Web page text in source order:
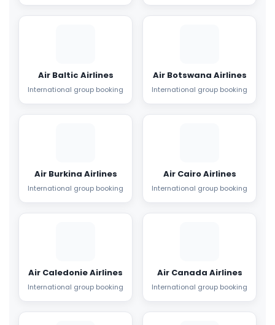
Air Baltic Airlines
International group booking
Air Botswana Airlines
International group booking
Air Burkina Airlines
International group booking
Air Cairo Airlines
International group booking
Air Caledonie Airlines
International group booking
Air Canada Airlines
International group booking